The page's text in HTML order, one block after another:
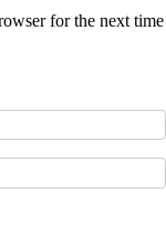
for the next time